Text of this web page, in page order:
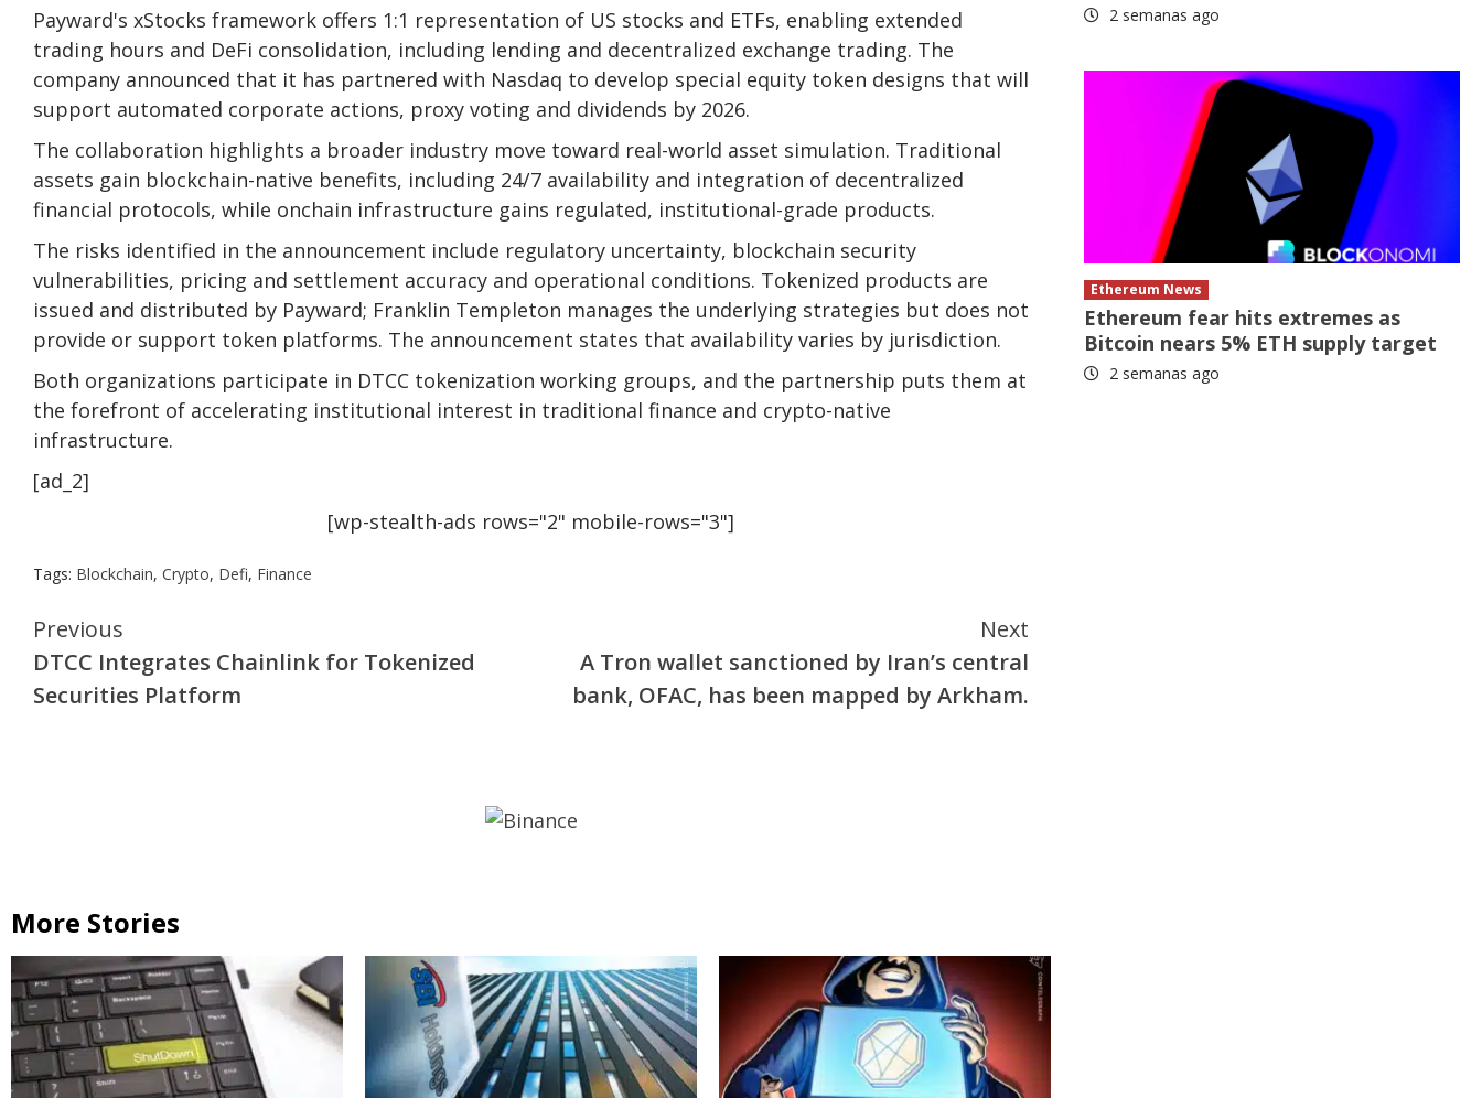
Payward's xStocks framework offers 1:1 representation of US stocks and ETFs, enabling extended
trading hours and DeFi consolidation, including lending and decentralized exchange trading. The
company announced that it has partnered with Nasdaq to develop special equity token designs that will
support automated corporate actions, proxy voting and dividends by 2026.
The collaboration highlights a broader industry move toward real-world asset simulation. Traditional
assets gain blockchain-native benefits, including 24/7 availability and integration of decentralized
financial protocols, while onchain infrastructure gains regulated, institutional-grade products.
The risks identified in the announcement include regulatory uncertainty, blockchain security
vulnerabilities, pricing and settlement accuracy and operational conditions. Tokenized products are
issued and distributed by Payward; Franklin Templeton manages the underlying strategies but does not
provide or support token platforms. The announcement states that availability varies by jurisdiction.
Both organizations participate in DTCC tokenization working groups, and the partnership puts them at
the forefront of accelerating institutional interest in traditional finance and crypto-native
infrastructure.
[ad_2]
[wp-stealth-ads rows="2" mobile-rows="3"]
Tags: Blockchain, Crypto, Defi, Finance
Continue
Reading
Previous
DTCC Integrates Chainlink for Tokenized
Securities Platform
Next
A Tron wallet sanctioned by Iran’s central
bank, OFAC, has been mapped by Arkham.
More Stories
2 semanas ago
Ethereum News
Ethereum fear hits extremes as
Bitcoin nears 5% ETH supply target
2 semanas ago